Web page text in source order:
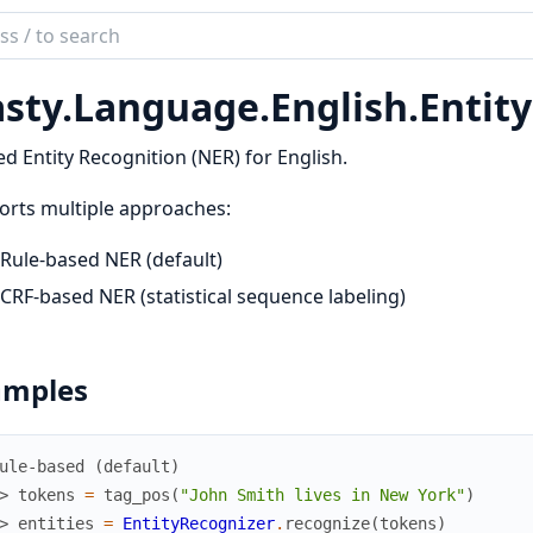
Entity Recognition (NER) for English.
multiple approaches:
Rule-based NER (default)
CRF-based NER (statistical sequence labeling)
based (default)
tokens = tag_pos ( "John Smith lives in New York")
entities = EntityRecognizer. recognize(tokens)